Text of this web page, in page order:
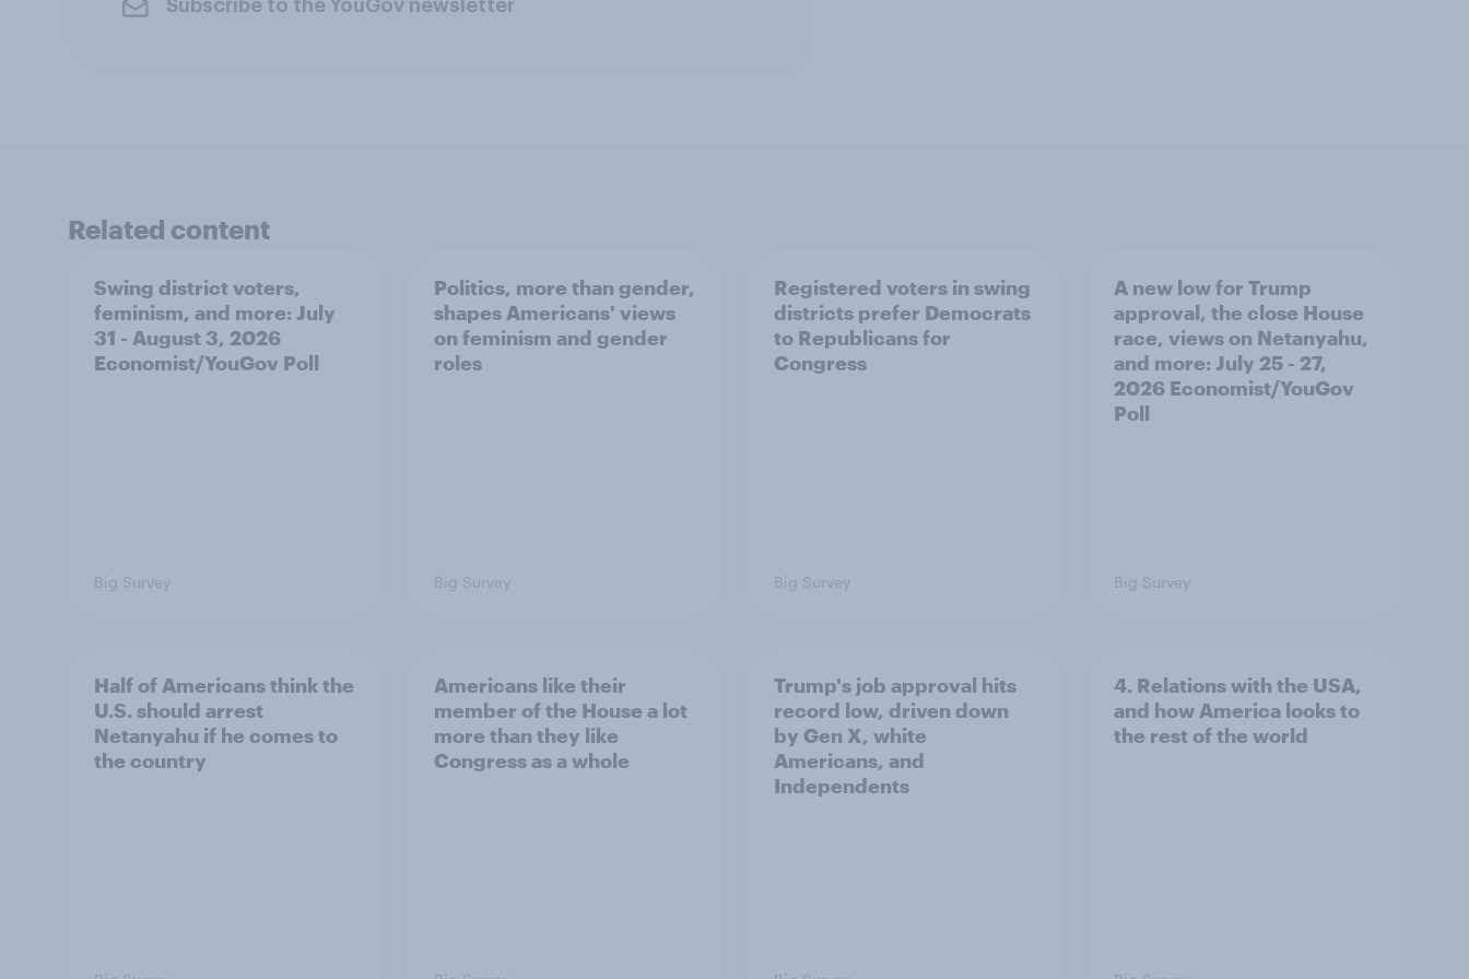
Subscribe to the YouGov newsletter
Related content
Swing district voters,
feminism, and more: July
31 - August 3, 2026
Economist/YouGov Poll
Big Survey
Politics, more than gender,
shapes Americans' views
on feminism and gender
roles
Big Survey
Registered voters in swing
districts prefer Democrats
to Republicans for
Congress
Big Survey
A new low for Trump
approval, the close House
race, views on Netanyahu,
and more: July 25 - 27,
2026 Economist/YouGov
Poll
Big Survey
Half of Americans think the
U.S. should arrest
Netanyahu if he comes to
the country
Americans like their
member of the House a lot
more than they like
Congress as a whole
Trump's job approval hits
record low, driven down
by Gen X, white
Americans, and
Independents
4. Relations with the USA,
and how America looks to
the rest of the world